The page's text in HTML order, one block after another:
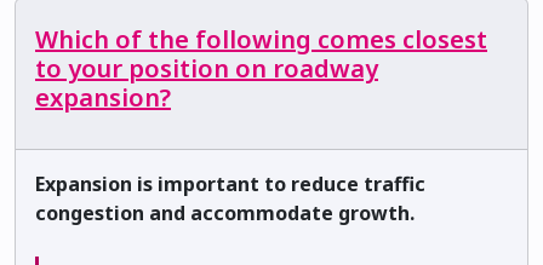
Which of the following comes closest
to your position on roadway
expansion?
Expansion is important to reduce traffic
congestion and accommodate growth.